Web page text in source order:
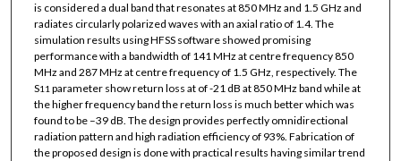
is considered a dual band that resonates at 850 MHz and 1.5 GHz and
radiates circularly polarized waves with an axial ratio of 1.4. The
simulation results using HFSS software showed promising
performance with a bandwidth of 141 MHz at centre frequency 850
MHz and 287 MHz at centre frequency of 1.5 GHz, respectively. The
S11parameter show return loss at of -21 dB at 850 MHz band while at
the higher frequency band the return loss is much better which was
found to be –39 dB. The design provides perfectly omnidirectional
radiation pattern and high radiation efficiency of 93%. Fabrication of
the proposed design is done with practical results having similar trend